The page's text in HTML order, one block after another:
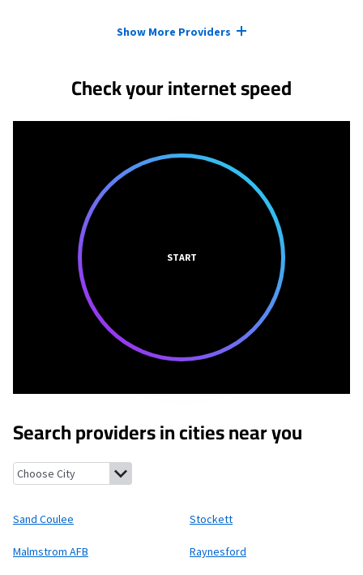
Show More Providers
Check your internet speed
START
Search providers in cities near you
Sand Coulee, Montana
Sand Coulee Stockett
Malmstrom AFB Raynesford